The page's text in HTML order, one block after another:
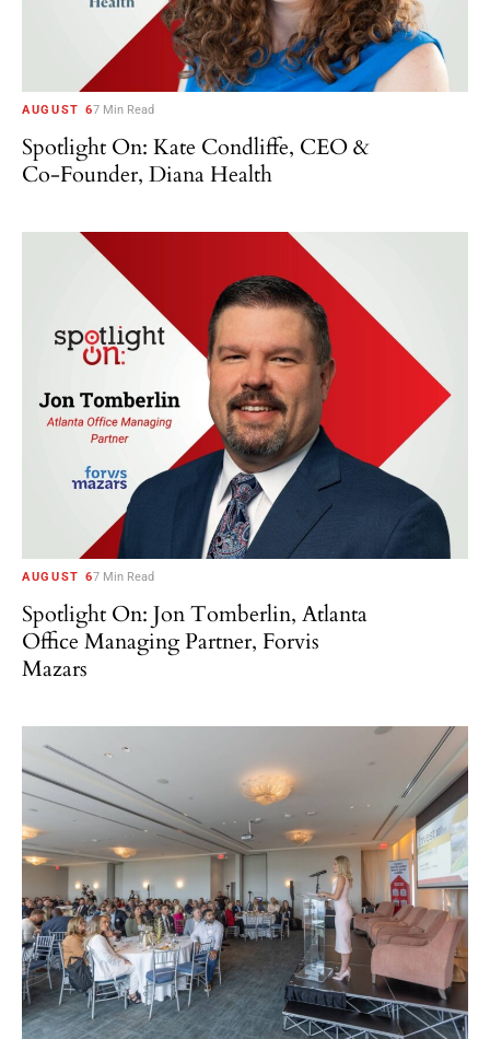
AUGUST 67 Min Read
Spotlight On: Kate Condliffe, CEO &
Co-Founder, Diana Health
AUGUST 67 Min Read
Spotlight On: Jon Tomberlin, Atlanta
Office Managing Partner, Forvis
Mazars